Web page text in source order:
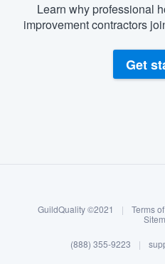
Learn why professional
improvement contractors
Get
GuildQuality ©2021 | Terms
(888) 355-9223 |